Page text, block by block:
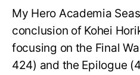
My Hero Academia
conclusion of Kohei
focusing on the Final
424) and the Epilogue